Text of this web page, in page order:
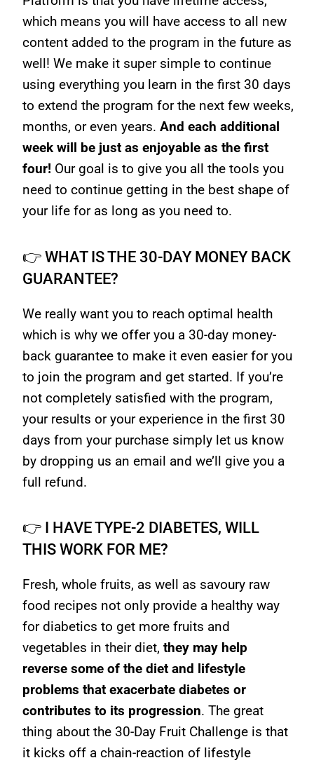
which means you will have access to all new
content added to the program in the future as
well! We make it super simple to continue
using everything you learn in the first 30 days
to extend the program for the next few weeks,
months, or even years.And each additional
week will be just as enjoyable as the first
four! Our goal is to give you all the tools you
need to continue getting in the best shape of
your life for as long as you need to.
👉 WHAT IS THE 30-DAY MONEY BACK
GUARANTEE?
We really want you to reach optimal health
which is why we offer you a 30-day money-
back guarantee to make it even easier for you
to join the program and get started. If you’re
not completely satisfied with the program,
your results or your experience in the first 30
days from your purchase simply let us know
by dropping us an email and we’ll give you a
full refund.
👉 I HAVE TYPE-2 DIABETES, WILL
THIS WORK FOR ME?
Fresh, whole fruits, as well as savoury raw
food recipes not only provide a healthy way
for diabetics to get more fruits and
vegetables in their diet,they may help
reverse some of the diet and lifestyle
problems that exacerbate diabetes or
contributes to its progression. The great
thing about the 30-Day Fruit Challenge is that
it kicks off a chain-reaction of lifestyle